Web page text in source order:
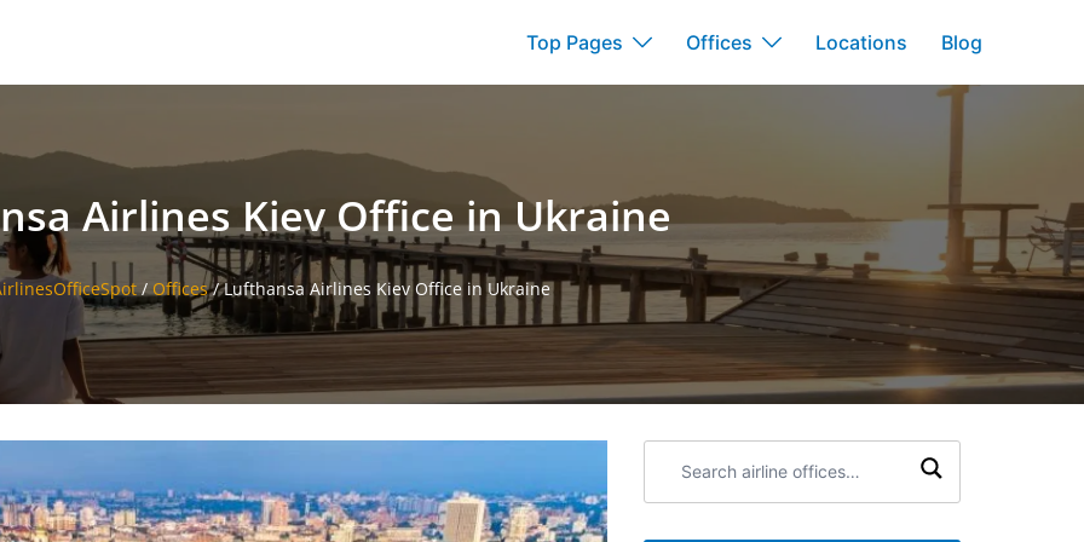
Top Pages Offices Locations Blog
Airlines Kiev Office in Ukraine
/Offices/Lufthansa Airlines Kiev Office in Ukraine
airline